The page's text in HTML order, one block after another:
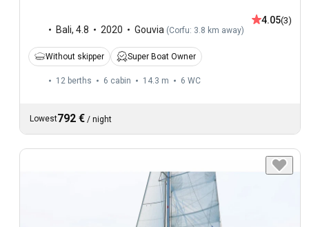
Bali, 4.8 2020 Gouvia (Corfu: 3.8 km away)
4.05(3)
Without skipper Super Boat Owner
12 berths 6 cabin 14.3 m 6 WC
Lowest792 € / night